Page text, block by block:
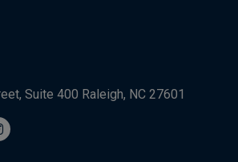
Suite 400 Raleigh, NC 27601